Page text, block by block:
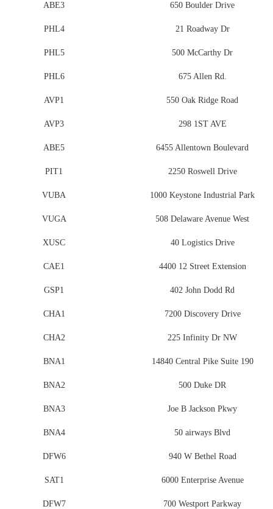
ABE3 650 Boulder Drive
PHL4 21 Roadway Dr
PHL5 500 McCarthy Dr
PHL6 675 Allen Rd.
AVP1 550 Oak Ridge Road
AVP3 298 1ST AVE
ABE5 6455 Allentown Boulevard
PIT1 2250 Roswell Drive
VUBA 1000 Keystone Industrial Park
VUGA 508 Delaware Avenue West
XUSC 40 Logistics Drive
CAE1 4400 12 Street Extension
GSP1 402 John Dodd Rd
CHA1 7200 Discovery Drive
CHA2 225 Infinity Dr NW
BNA1 14840 Central Pike Suite 190
BNA2 500 Duke DR
BNA3 Joe B Jackson Pkwy
BNA4 50 airways Blvd
DFW6 940 W Bethel Road
SAT1 6000 Enterprise Avenue
DFW7 700 Westport Parkway